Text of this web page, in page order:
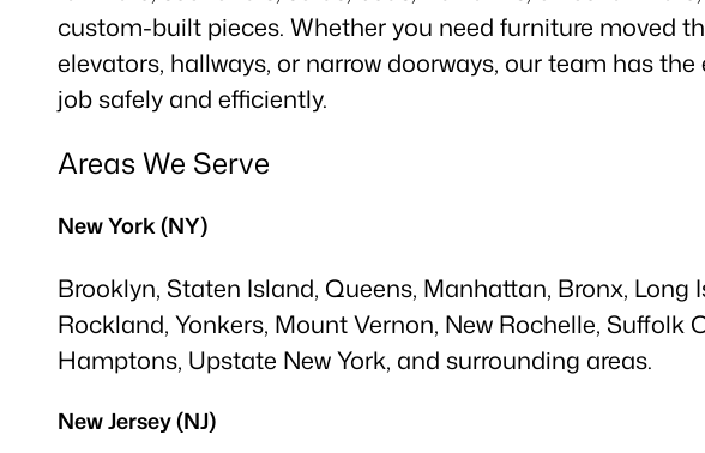
custom-built pieces. Whether you need furniture moved
elevators, hallways, or narrow doorways, our team has
job safely and efficiently.
Areas We Serve
New York (NY)
Brooklyn, Staten Island, Queens, Manhattan, Bronx, Long
Rockland, Yonkers, Mount Vernon, New Rochelle, Suffolk
Hamptons, Upstate New York, and surrounding areas.
New Jersey (NJ)